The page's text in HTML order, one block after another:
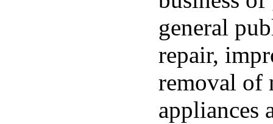
general
repair,
removal of
appliances